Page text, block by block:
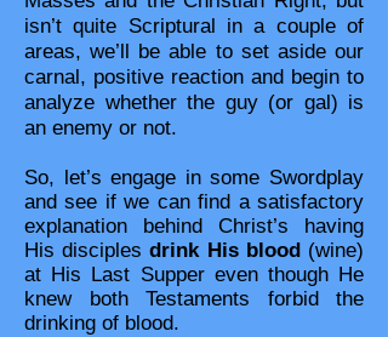
isn’t quite Scriptural in a couple of
areas, we’ll be able to set aside our
carnal, positive reaction and begin to
analyze whether the guy (or gal) is
an enemy or not.
So, let’s engage in some Swordplay
and see if we can find a satisfactory
explanation behind Christ’s having
His disciplesdrink His blood(wine)
at His Last Supper even though He
knew both Testaments forbid the
drinking of blood.